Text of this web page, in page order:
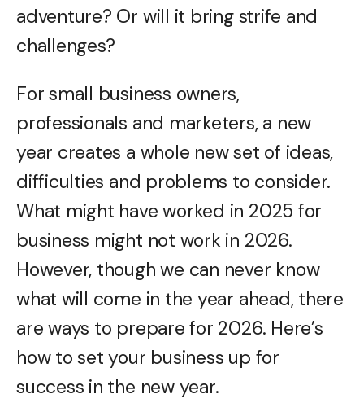
adventure? Or will it bring strife and
challenges?
For small business owners,
professionals and marketers, a new
year creates a whole new set of ideas,
difficulties and problems to consider.
What might have worked in 2025 for
business might not work in 2026.
However, though we can never know
what will come in the year ahead, there
are ways to prepare for 2026. Here’s
how to set your business up for
success in the new year.